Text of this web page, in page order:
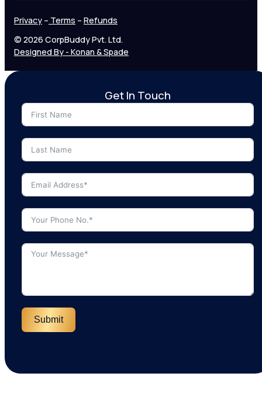
Privacy – Terms – Refunds
© 2026 CorpBuddy Pvt. Ltd.
Designed By - Konan & Spade
Get In Touch
Submit